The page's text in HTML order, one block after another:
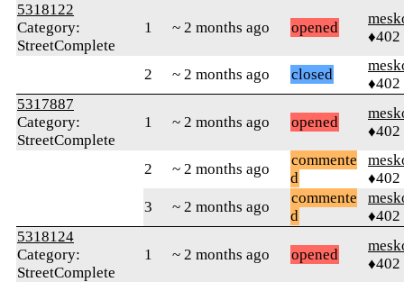
5318122
Category:
StreetComplete
1 ~ 2 months ago opened
♦402
2 ~ 2 months ago closed
♦402
5317887
Category:
StreetComplete
1 ~ 2 months ago opened
♦402
2 ~ 2 months ago
commente
d
♦402
3
~ 2 months ago
commente
d
♦402
5318124
Category:
StreetComplete
1 ~ 2 months ago opened
♦402